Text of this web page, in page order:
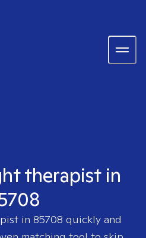
therapist in
in 85708 quickly and